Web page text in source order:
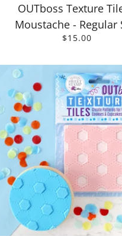
OUTboss Texture
Moustache - Regular
$15.00